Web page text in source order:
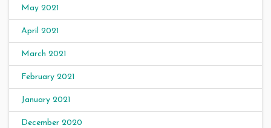
May 2021
April 2021
March 2021
February 2021
January 2021
December 2020